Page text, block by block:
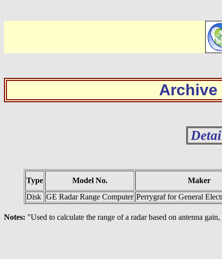
Archive
Type Model No.
Maker
Disk GE Radar Range Computer Perrygraf for General
Notes: "Used to calculate the range of a radar based on antenna